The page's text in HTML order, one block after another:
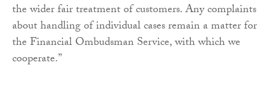
the wider fair treatment of customers. Any complaints
about handling of individual cases remain a matter for
the Financial Ombudsman Service, with which we
cooperate.”